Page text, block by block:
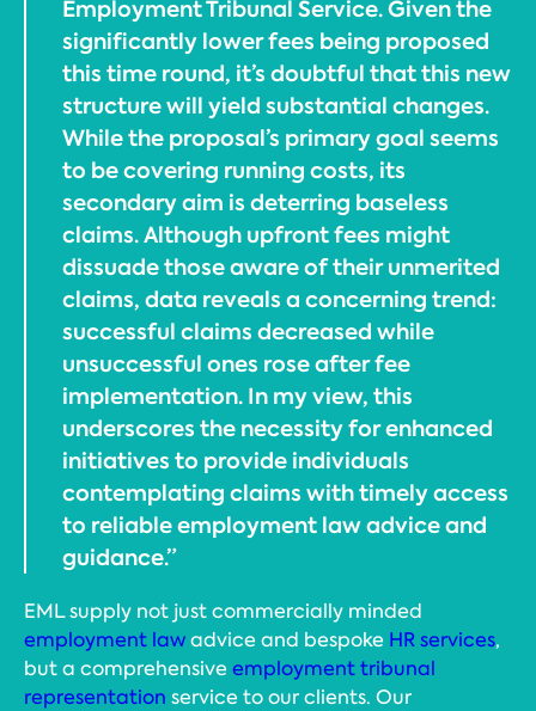
Employment Tribunal Service. Given the
significantly lower fees being proposed
this time round, it’s doubtful that this new
structure will yield substantial changes.
While the proposal’s primary goal seems
to be covering running costs, its
secondary aim is deterring baseless
claims. Although upfront fees might
dissuade those aware of their unmerited
claims, data reveals a concerning trend:
successful claims decreased while
unsuccessful ones rose after fee
implementation. In my view, this
underscores the necessity for enhanced
initiatives to provide individuals
contemplating claims with timely access
to reliable employment law advice and
guidance.”
EML supply not just commercially minded
employment lawadvice and bespoke HR services,
but a comprehensiveemployment tribunal
representation service to our clients. Our